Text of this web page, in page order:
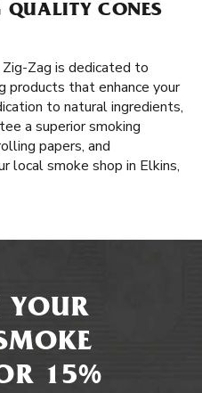
CONES
Zag is dedicated to
products that enhance your
to natural ingredients,
a superior smoking
papers, and
local smoke shop in Elkins,
YOUR
15%